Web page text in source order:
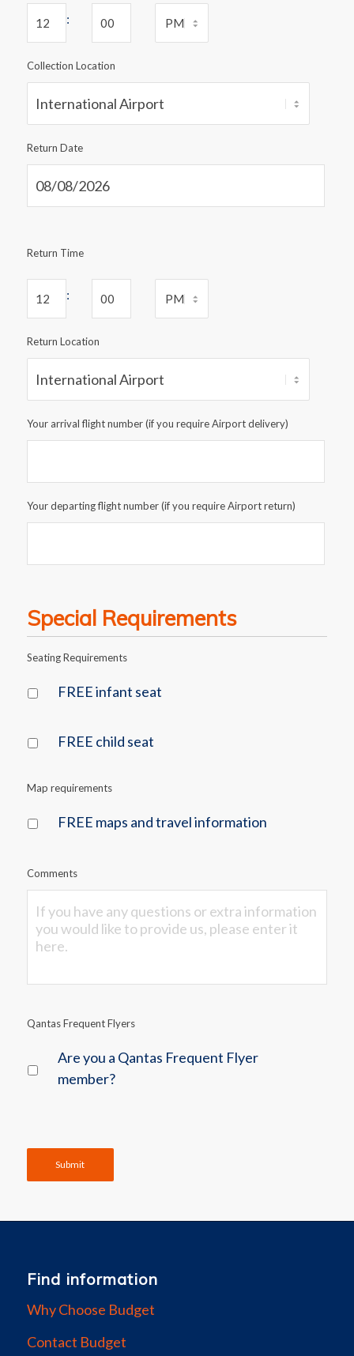
:
Collection Location
Return Date
Return Time
:
Return Location
Your arrival flight number (if you require Airport delivery)
Your departing flight number (if you require Airport return)
Special Requirements
Seating Requirements
FREE infant seat
FREE child seat
Map requirements
FREE maps and travel information
Comments
Qantas Frequent Flyers
Are you a Qantas Frequent Flyer
member?
Submit
Find information
Why Choose Budget
Contact Budget